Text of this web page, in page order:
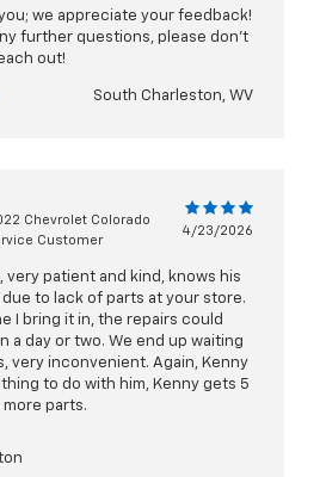
we appreciate your feedback!
further questions, please don't
out!
South Charleston, WV
Chevrolet Colorado
Customer
4/23/2026
very patient and kind, knows his
to lack of parts at your store.
I bring it in, the repairs could
a day or two. We end up waiting
very inconvenient. Again, Kenny
to do with him, Kenny gets 5
parts.